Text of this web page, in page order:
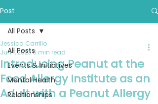
Post
All Posts
Events & Initiatives
Mental Health
Relationships
All Posts
Introducing Peanut at the
Food Allergy Institute as an
Adult with a Peanut Allergy
Jessica Carrillo
Jun 1, 20236 min read